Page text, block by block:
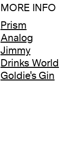
MORE INFO
Prism
Analog
Jimmy
Drinks World
Goldie's Gin